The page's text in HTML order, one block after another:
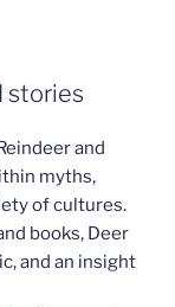
stories
and
myths,
of cultures.
books, Deer
and an insight